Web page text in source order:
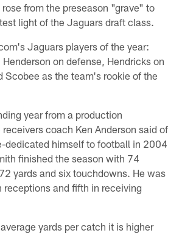
from the preseason "grave" to
light of the Jaguars draft class.
Jaguars players of the year:
on defense, Hendricks on
Scobee as the team's rookie of the
year from a production
coach Ken Anderson said of
dedicated himself to football in 2004
finished the season with 74
yards and six touchdowns. He was
receptions and fifth in receiving
yards per catch it is higher